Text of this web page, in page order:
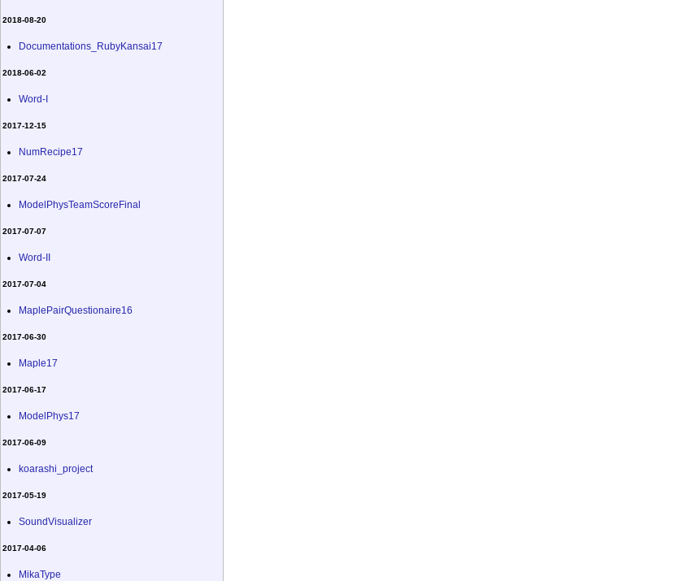
2018-08-20
Documentations_RubyKansai17
2018-06-02
Word-I
2017-12-15
NumRecipe17
2017-07-24
ModelPhysTeamScoreFinal
2017-07-07
Word-II
2017-07-04
MaplePairQuestionaire16
2017-06-30
Maple17
2017-06-17
ModelPhys17
2017-06-09
koarashi_project
2017-05-19
SoundVisualizer
2017-04-06
MikaType